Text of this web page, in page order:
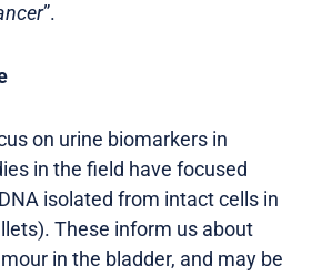
”.
on urine biomarkers in
in the field have focused
isolated from intact cells in
These inform us about
in the bladder, and may be